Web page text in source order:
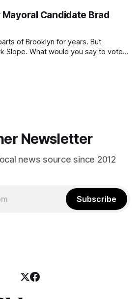
you probably know
extremely hot this weekend,
hitting
Candidate Brad
of Brooklyn for years. But
Slope. What would you say to voters
What would your mayoralty
Newsletter
news source since 2012
Subscribe